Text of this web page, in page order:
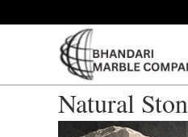
Natural